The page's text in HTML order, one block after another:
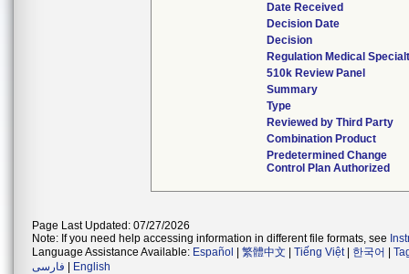
Date Received
Decision Date
Decision
Regulation Medical
510k Review Panel
Summary
Type
Reviewed by Third Party
Combination Product
Predetermined Change
Control Plan Authorized
Page Last Updated: 07/27/2026
Note: If you need help accessing information in different file formats, see
Language Assistance Available: Español 繁體中文 Tiếng Việt| 한국어
فارسی
English